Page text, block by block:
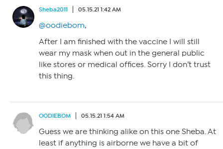
Sheba2011 05.15.21 1:42 AM
@oodiebom,
After I am finished with the vaccine I will still
wear my mask when out in the general public
like stores or medical offices. Sorry I don’t trust
this thing.
OODIEBOM 05.15.21 1:54 AM
Guess we are thinking alike on this one Sheba. At
least if anything is airborne we have a bit of